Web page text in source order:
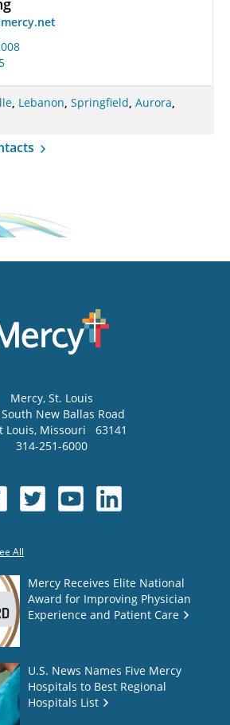
, Lebanon, Springfield, Aurora,
Mercy, St. Louis
New Ballas Road
Louis, Missouri
63141
314-251-6000
All
Mercy Receives Elite National
Award for Improving Physician
Experience and Patient Care
U.S. News Names Five Mercy
Hospitals to Best Regional
Hospitals List